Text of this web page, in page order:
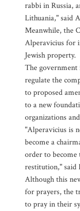
rabbi in Russia,
Lithuania," said
Meanwhile, the
Alperavicius for
Jewish property.
The
regulate the
to proposed
to a new
organizations
"Alperavicius is
become a
order to become
restitution," said
Although this
for prayers, the
to pray in their